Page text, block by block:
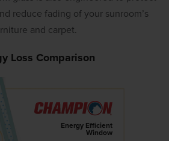
reduce fading of your sunroom’s
and carpet.
Loss Comparison
Energy Efficient
Window